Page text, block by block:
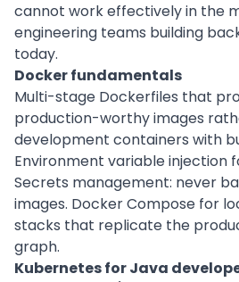
cannot work effectively in the
engineering teams building
today.
Docker fundamentals
Multi-stage Dockerfiles that
production-worthy images
development containers with
Environment variable injection
Secrets management: never
images. Docker Compose for
stacks that replicate the
graph.
Kubernetes for Java